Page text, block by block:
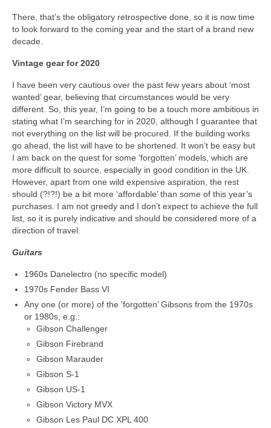
There, that’s the obligatory retrospective done, so it is now time
to look forward to the coming year and the start of a brand new
decade.
Vintage gear for 2020
I have been very cautious over the past few years about ‘most
wanted’ gear, believing that circumstances would be very
different. So, this year, I’m going to be a touch more ambitious in
stating what I’m searching for in 2020, although I guarantee that
not everything on the list will be procured. If the building works
go ahead, the list will have to be shortened. It won’t be easy but
I am back on the quest for some ‘forgotten’ models, which are
more difficult to source, especially in good condition in the UK.
However, apart from one wild expensive aspiration, the rest
should (?!?!) be a bit more ‘affordable’ than some of this year’s
purchases. I am not greedy and I don’t expect to achieve the full
list, so it is purely indicative and should be considered more of a
direction of travel.
Guitars
1960s Danelectro (no specific model)
1970s Fender Bass VI
Any one (or more) of the ‘forgotten’ Gibsons from the 1970s
or 1980s, e.g.:
Gibson Challenger
Gibson Firebrand
Gibson Marauder
Gibson S-1
Gibson US-1
Gibson Victory MVX
Gibson Les Paul DC XPL 400